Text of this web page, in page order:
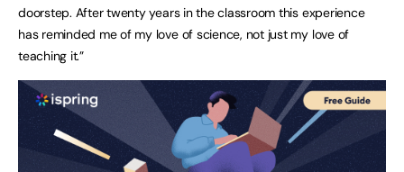
doorstep. After twenty years in the classroom this experience
has reminded me of my love of science, not just my love of
teaching it.”